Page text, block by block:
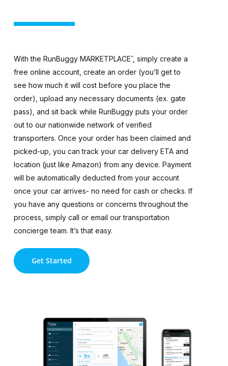
With the RunBuggy MARKETPLACE™, simply create a
free online account, create an order (you’ll get to
see how much it will cost before you place the
order), upload any necessary documents (ex. gate
pass), and sit back while RunBuggy puts your order
out to our nationwide network of verified
transporters. Once your order has been claimed and
picked-up, you can track your car delivery ETA and
location (just like Amazon) from any device. Payment
will be automatically deducted from your account
once your car arrives- no need for cash or checks. If
you have any questions or concerns throughout the
process, simply call or email our transportation
concierge team. It’s that easy.
Get Started